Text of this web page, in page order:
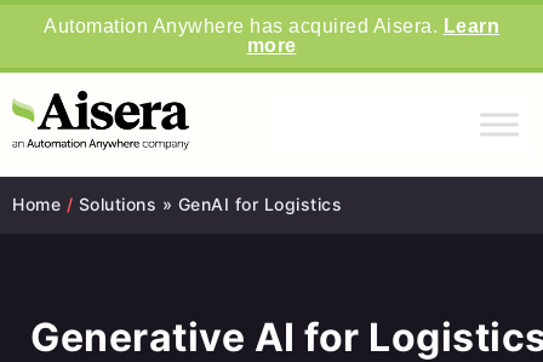
Automation Anywhere has acquired Aisera. Learn
more
Home / Solutions » GenAI for Logistics
Generative AI for